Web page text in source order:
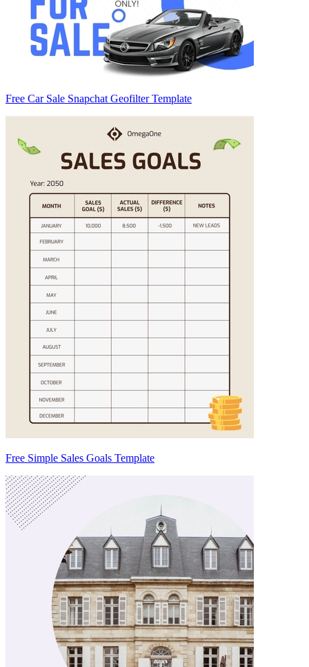
Free Car Sale Snapchat Geofilter Template
Free Simple Sales Goals Template